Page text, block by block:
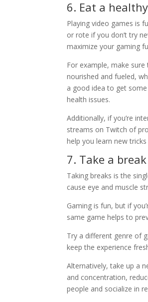
6. Eat a
Playing video games is
or rote if you don’t try
maximize your gaming
For example, make
nourished and fueled,
a good idea to get
health issues.
Additionally, if you’re
streams on Twitch of
help you learn new
7. Take a
Taking breaks is the
cause eye and muscle
Gaming is fun, but if
same game helps to
Try a different genre of
keep the experience
Alternatively, take up a
and concentration,
people and socialize in